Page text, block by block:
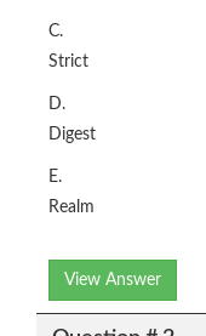
C.
Strict
D.
Digest
E.
Realm
View Answer